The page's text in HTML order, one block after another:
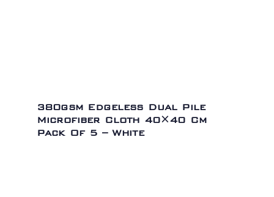
380gsm Edgeless Dual Pile
Microfiber Cloth 40×40 Cm
Pack Of 5 – White